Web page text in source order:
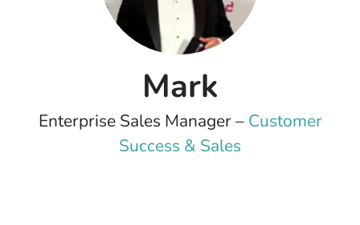
Mark
Enterprise Sales Manager – Customer
Success & Sales